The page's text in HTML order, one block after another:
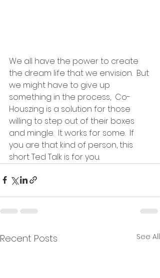
We all have the power to create
the dream life that we envision.  But
we might have to give up
something in the process,  Co-
Houszing is a solution for those
willing to step out of their boxes
and mingle.  It works for some.  If
you are that kind of person, this
short Ted Talk is for you.
Recent Posts See All